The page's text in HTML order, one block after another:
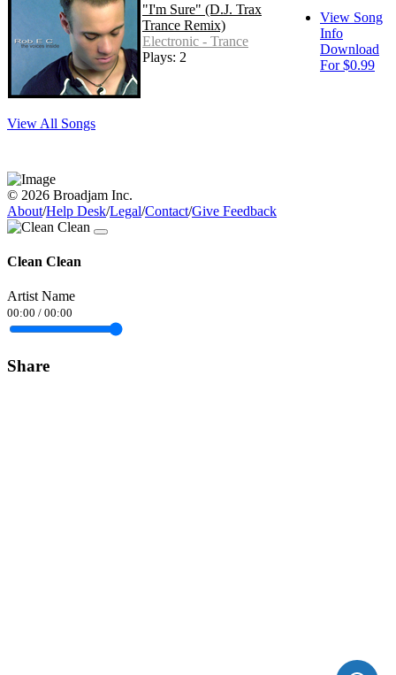
"I'm Sure" (D.J. Trax
Trance Remix)
Electronic - Trance
Plays: 2
View Song
Info
Download
For $0.99
View All Songs
© 2026 Broadjam Inc.
About/Help Desk/Legal/Contact/Give Feedback
Clean Clean
Artist Name
00:00 / 00:00
Share